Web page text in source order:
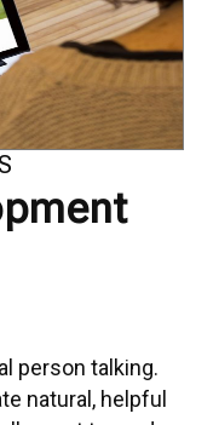
person talking.
natural, helpful